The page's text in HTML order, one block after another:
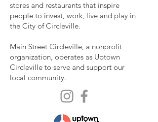
stores and restaurants that inspire
people to invest, work, live and play in
the City of Circleville.
Main Street Circleville, a nonprofit
organization, operates as Uptown
Circleville to serve and support our
local community.